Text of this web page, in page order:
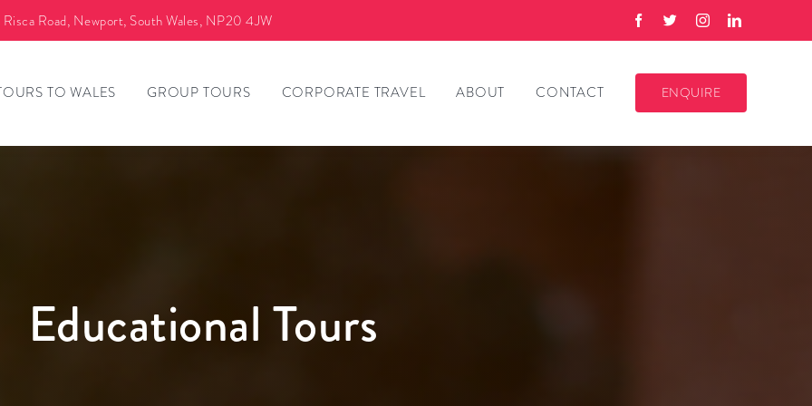
Risca Road, Newport, South Wales, NP20 4JW
TO WALES GROUP TOURS CORPORATE TRAVEL ABOUT CONTACT ENQUIRE
Educational Tours